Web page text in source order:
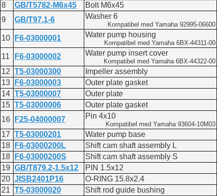
8
GB/T5782-M6x45
Bolt M6x45
9
GB/T97.1-6 Washer 6
Kompatibel med Yamaha 92995-06600
10 F6-03000001 Water pump housing
Kompatibel med Yamaha 6BX-44311-00
11 F6-03000002 Water pump insert cover
Kompatibel med Yamaha 6BX-44322-00
12 T5-03000300
Impeller assembly
13
F6-03000003
Outer plate gasket
14 T5-03000007
Outer plate
15 T5-03000006
Outer plate gasket
16
F25-04000007 Pin 4x10
Kompatibel med Yamaha 93604-10M03
17 T5-03000201
Water pump base
18
F6-03000200L
Shift cam shaft assembly L
18
F6-03000200S
Shift cam shaft assembly S
19 GB/T879.2-1.5x12
PIN 1.5x12
20 JISB2401P16
O-RING 15.8x2.4
21 T5-03000020
Shift rod guide bushing
F25
Lower casing and drive 1
F40
Lower casing and drive 1
F60
Lower casing and drive 1